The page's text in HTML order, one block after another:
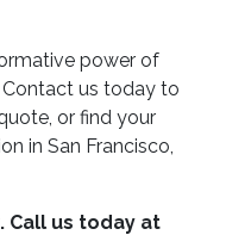
power of
us today to
or find your
in San Francisco,
Call us today at